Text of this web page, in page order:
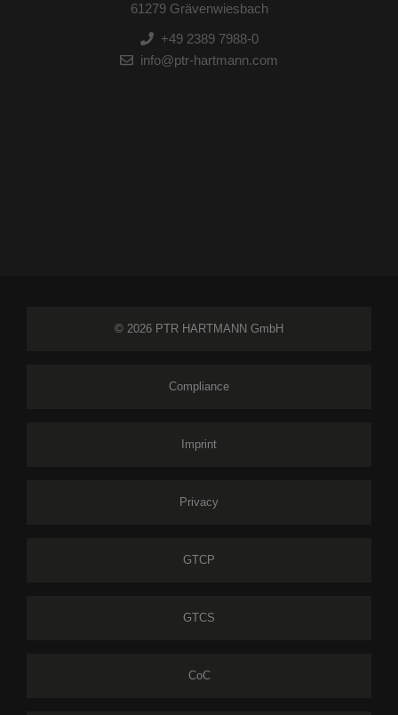
61279 Grävenwiesbach
+49 2389 7988-0
info@ptr-hartmann.com
© 2026 PTR HARTMANN GmbH
Compliance
Imprint
Privacy
GTCP
GTCS
CoC